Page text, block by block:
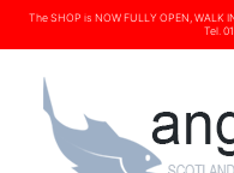
The SHOP is NOW FULLY OPEN, WALK
Tel.